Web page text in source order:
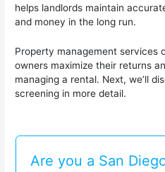
helps landlords maintain
and money in the long run.
Property management services
owners maximize their returns
managing a rental. Next, we’ll
screening in more detail.
Are you a San